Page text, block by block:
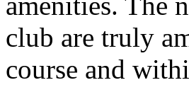
club are truly
course and